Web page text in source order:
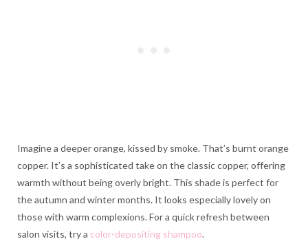
Imagine a deeper orange, kissed by smoke. That’s burnt orange
copper. It’s a sophisticated take on the classic copper, offering
warmth without being overly bright. This shade is perfect for
the autumn and winter months. It looks especially lovely on
those with warm complexions. For a quick refresh between
salon visits, try a color-depositing shampoo.